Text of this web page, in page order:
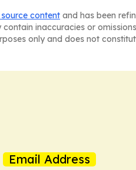
content and has been
inaccuracies or
only and does not
Email Address